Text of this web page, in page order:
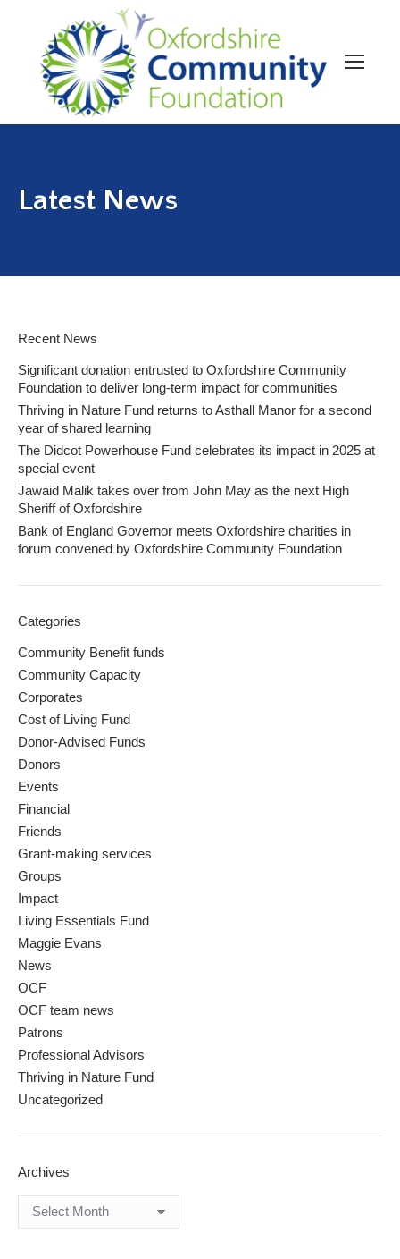
Latest News
Recent News
Significant donation entrusted to Oxfordshire Community
Foundation to deliver long-term impact for communities
Thriving in Nature Fund returns to Asthall Manor for a second
year of shared learning
The Didcot Powerhouse Fund celebrates its impact in 2025 at
special event
Jawaid Malik takes over from John May as the next High
Sheriff of Oxfordshire
Bank of England Governor meets Oxfordshire charities in
forum convened by Oxfordshire Community Foundation
Categories
Community Benefit funds
Community Capacity
Corporates
Cost of Living Fund
Donor-Advised Funds
Donors
Events
Financial
Friends
Grant-making services
Groups
Impact
Living Essentials Fund
Maggie Evans
News
OCF
OCF team news
Patrons
Professional Advisors
Thriving in Nature Fund
Uncategorized
Archives